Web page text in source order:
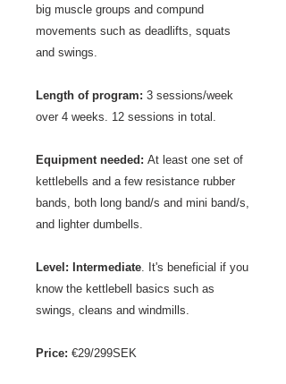
big muscle groups and compund
movements such as deadlifts, squats
and swings.
Length of program: 3 sessions/week
over 4 weeks. 12 sessions in total.
Equipment needed: At least one set of
kettlebells and a few resistance rubber
bands, both long band/s and mini band/s,
and lighter dumbells.
Level: Intermediate . It's beneficial if you
know the kettlebell basics such as
swings, cleans and windmills.
Price: €29/299SEK